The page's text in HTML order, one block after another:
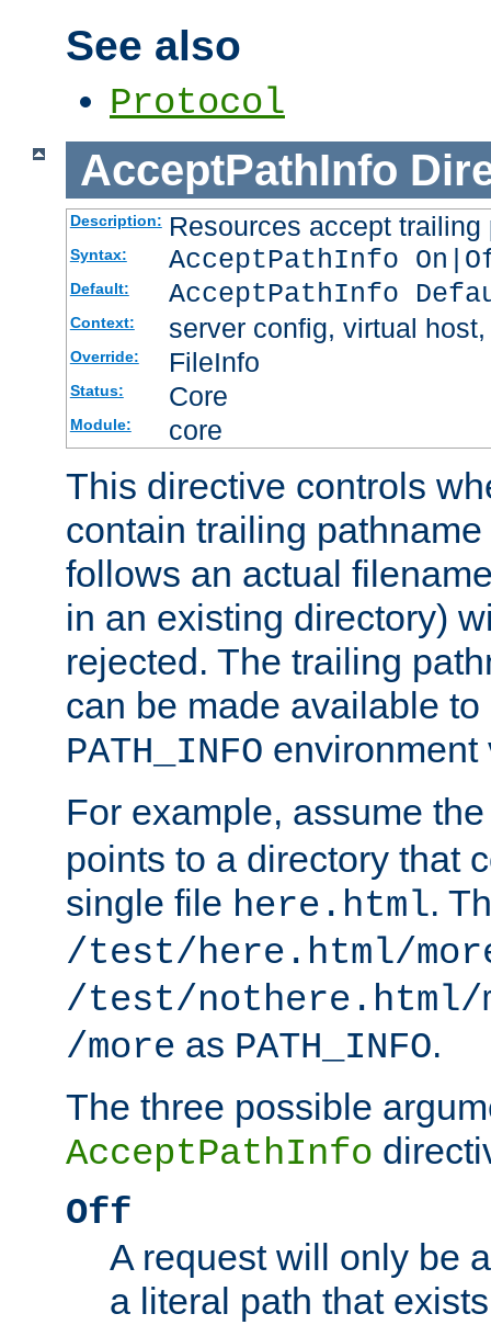
See also
Protocol
AcceptPathInfo
Description: Resources accept
Syntax: AcceptPathInfo
Default: AcceptPathInfo
Context: server config, virtual
Override: FileInfo
Status: Core
Module: core
This directive controls
contain trailing
follows an actual
in an existing directory)
rejected. The trailing
can be made available
PATH_INFO environment
For example, assume
points to a directory that
single file here.html.
/test/here.html/
/test/nothere.html/
/more as PATH_INFO.
The three possible
AcceptPathInfo
Off
A request will only be
a literal path that